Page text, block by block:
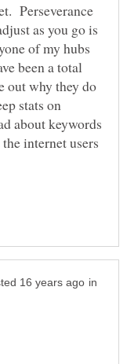
Perseverance
as you go is
of my hubs
been a total
out why they do
stats on
about keywords
internet users
in